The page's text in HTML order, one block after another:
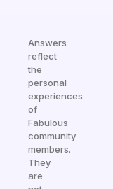
Answers
reflect
the
personal
experiences
of
Fabulous
community
members.
They
are